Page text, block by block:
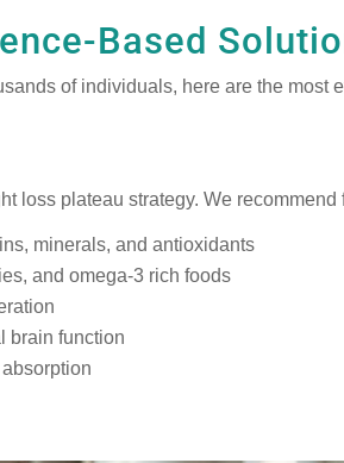
Based
of individuals, here are the most
loss plateau strategy. We recommend
minerals, and antioxidants
and omega-3 rich foods
brain function